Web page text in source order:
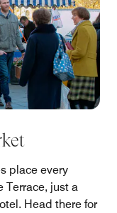
place every
Terrace, just a
Head there for